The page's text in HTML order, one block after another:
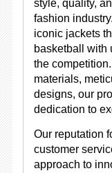
style, quality,
fashion
iconic jackets
basketball with
the
materials,
designs, our
dedication to
Our reputation
customer
approach to